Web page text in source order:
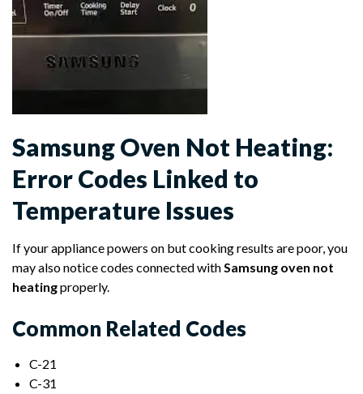
Samsung Oven Not Heating:
Error Codes Linked to
Temperature Issues
If your appliance powers on but cooking results are poor, you
may also notice codes connected with Samsung oven not
heatingproperly.
Common Related Codes
C-21
C-31